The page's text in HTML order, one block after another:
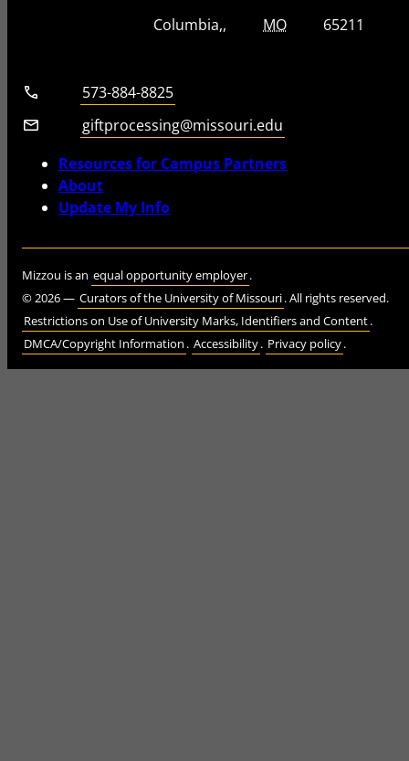
Columbia MOZip Code
65211
Telephone number
573-884-8825
Email
giftprocessing@missouri.edu
Resources for Campus Partners
About
Update My Info
Mizzou is an equal opportunity employer.
©2026— Curators of the University of Missouri. All rights reserved.
Restrictions on Use of University Marks, Identifiers and Content.
DMCA/Copyright Information . Accessibility. Privacy policy.